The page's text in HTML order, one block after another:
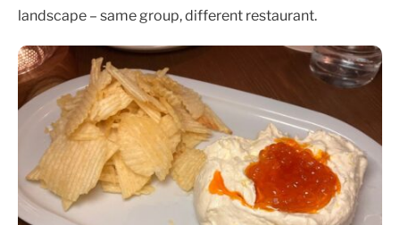
landscape – same group, different restaurant.